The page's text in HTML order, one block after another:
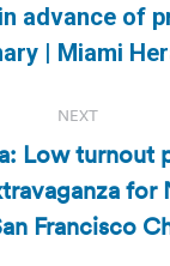
Previous
post:
advance of
| Miami
NEXT
Next
post:
Low turnout
for
Francisco